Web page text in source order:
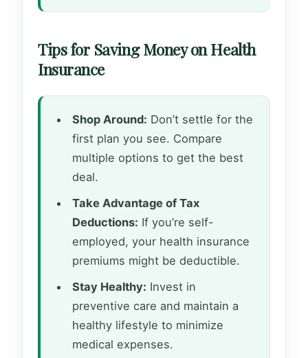
Tips for Saving Money on Health
Insurance
Shop Around: Don’t settle for the
first plan you see. Compare
multiple options to get the best
deal.
Take Advantage of Tax
Deductions: If you’re self-
employed, your health insurance
premiums might be deductible.
Stay Healthy: Invest in
preventive care and maintain a
healthy lifestyle to minimize
medical expenses.